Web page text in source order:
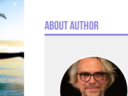
About Author